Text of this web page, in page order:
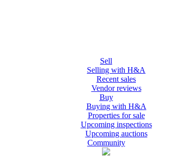
Sell
Selling with H&A
Recent sales
Vendor reviews
Buy
Buying with H&A
Properties for sale
Upcoming inspections
Upcoming auctions
Community